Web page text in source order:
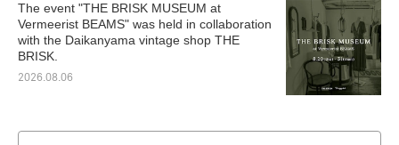
The event "THE BRISK MUSEUM at
Vermeerist BEAMS" was held in collaboration
with the Daikanyama vintage shop THE
BRISK.
2026.08.06